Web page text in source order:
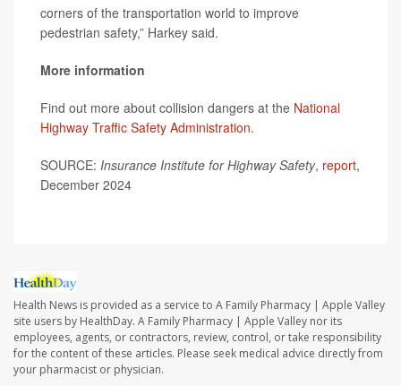
corners of the transportation world to improve
pedestrian safety,” Harkey said.
More information
Find out more about collision dangers at the National
Highway Traffic Safety Administration.
SOURCE: Insurance Institute for Highway Safety, report,
December 2024
Health News is provided as a service to A Family Pharmacy | Apple Valley
site users by HealthDay. A Family Pharmacy | Apple Valley nor its
employees, agents, or contractors, review, control, or take responsibility
for the content of these articles. Please seek medical advice directly from
your pharmacist or physician.